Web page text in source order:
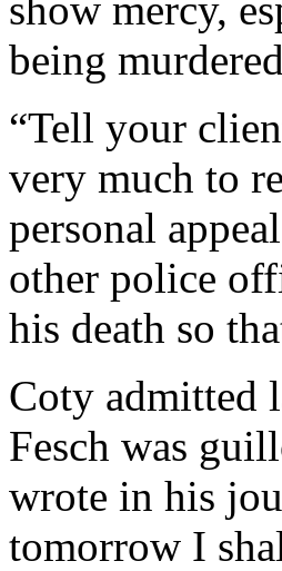
being
“Tell your
very much to
personal
other police
his death so
Coty admitted
Fesch was
wrote in his
tomorrow I